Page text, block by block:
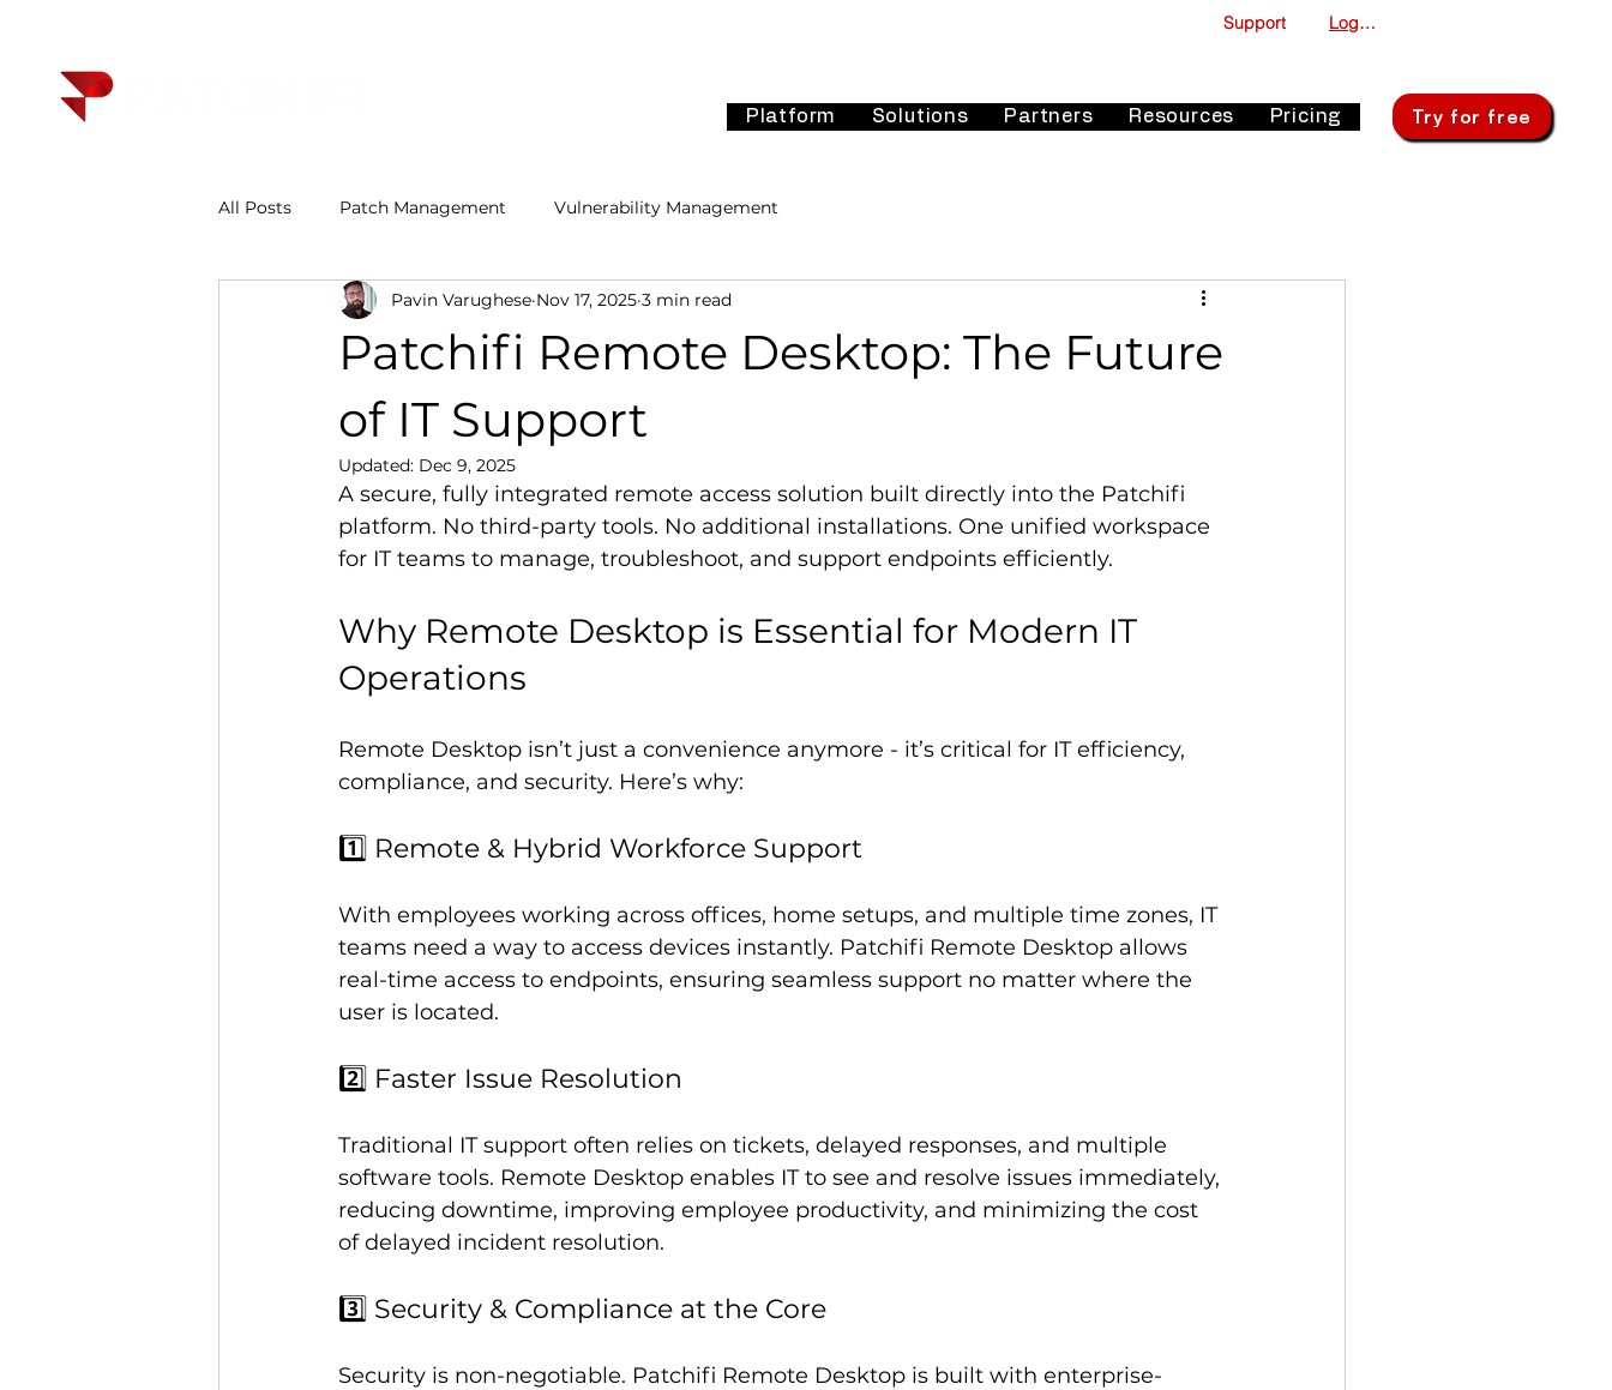
Support Log In
Platform Solutions Partners Resources Pricing Try for free
All Posts Patch Management Vulnerability Management
Patchifi Remote Desktop: The Future
of IT Support
Pavin Varughese Nov 17, 2025 3 min read
Updated: Dec 9, 2025
A secure, fully integrated remote access solution built directly into the Patchifi
platform. No third-party tools. No additional installations. One unified workspace
for IT teams to manage, troubleshoot, and support endpoints efficiently.
Why Remote Desktop is Essential for Modern IT
Operations
Remote Desktop isn’t just a convenience anymore - it’s critical for IT efficiency,
compliance, and security. Here’s why:
1️⃣ Remote & Hybrid Workforce Support
With employees working across offices, home setups, and multiple time zones, IT
teams need a way to access devices instantly. Patchifi Remote Desktop allows
real-time access to endpoints, ensuring seamless support no matter where the
user is located.
2️⃣ Faster Issue Resolution
Traditional IT support often relies on tickets, delayed responses, and multiple
software tools. Remote Desktop enables IT to see and resolve issues immediately,
reducing downtime, improving employee productivity, and minimizing the cost
of delayed incident resolution.
3️⃣ Security & Compliance at the Core
Security is non-negotiable. Patchifi Remote Desktop is built with enterprise-